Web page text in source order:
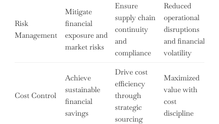
Risk
Management
Mitigate
financial
exposure and
market risks
Ensure
supply chain
continuity
and
compliance
Reduced
operational
disruptions
and financial
volatility
Cost Control
Achieve
sustainable
financial
savings
Drive cost
efficiency
through
strategic
sourcing
Maximized
value with
cost
discipline